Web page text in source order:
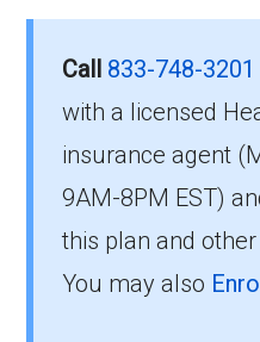
Call 833-748-3201
with a licensed
insurance agent
9AM-8PM EST)
this plan and
You may also